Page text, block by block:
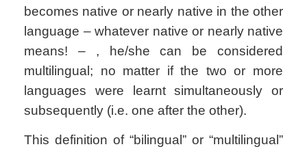
becomes native or nearly native in the other
language – whatever native or nearly native
means! – , he/she can be considered
multilingual; no matter if the two or more
languages were learnt simultaneously or
subsequently (i.e. one after the other).
This definition of “bilingual” or “multilingual”